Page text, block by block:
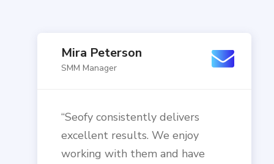
Mira Peterson
SMM Manager
“Seofy consistently delivers
excellent results. We enjoy
working with them and have